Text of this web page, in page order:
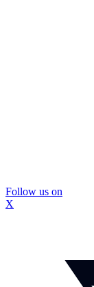
Follow us on
X